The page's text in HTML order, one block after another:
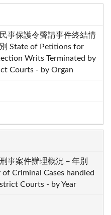
事保護令聲請事件終結情
State of Petitions for
Writs Terminated by
Courts - by Organ
事案件辦理概況－年別
of Criminal Cases handled
Courts - by Year